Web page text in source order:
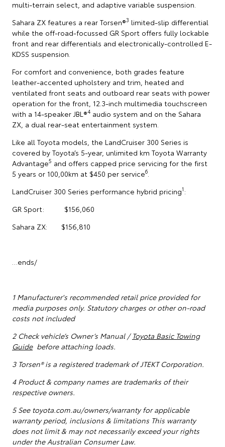
multi-terrain select, and adaptive variable suspension.
Sahara ZX features a rear Torsen®3 limited-slip differential
while the off-road-focussed GR Sport offers fully lockable
front and rear differentials and electronically-controlled E-
KDSS suspension.
For comfort and convenience, both grades feature
leather-accented upholstery and trim, heated and
ventilated front seats and outboard rear seats with power
operation for the front, 12.3-inch multimedia touchscreen
with a 14-speaker JBL®4 audio system and on the Sahara
ZX, a dual rear-seat entertainment system.
Like all Toyota models, the LandCruiser 300 Series is
covered by Toyota’s 5-year, unlimited km Toyota Warranty
Advantage5 and offers capped price servicing for the first
5 years or 100,00km at $450 per service6
LandCruiser 300 Series performance hybrid pricing1 :
GR Sport: $156,060
Sahara ZX: $156,810
…ends/
1 Manufacturer's recommended retail price provided for
media purposes only. Statutory charges or other on-road
costs not included
2 Check vehicle’s Owner’s Manual /Toyota Basic Towing
Guidebefore attaching loads.
3 Torsen® is a registered trademark of JTEKT Corporation.
4 Product & company names are trademarks of their
respective owners.
5See toyota.com.au/owners/warranty for applicable
warranty period, inclusions & limitations This warranty
does not limit & may not necessarily exceed your rights
under the Australian Consumer Law.